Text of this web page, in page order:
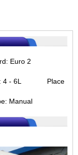
Euro 2
4 - 6L Place
Manual